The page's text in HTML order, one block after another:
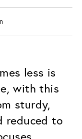
less is
with this
sturdy,
reduced to